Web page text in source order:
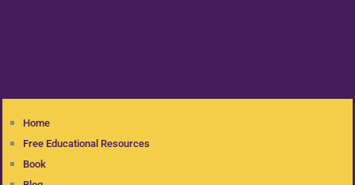
Home
Free Educational Resources
Book